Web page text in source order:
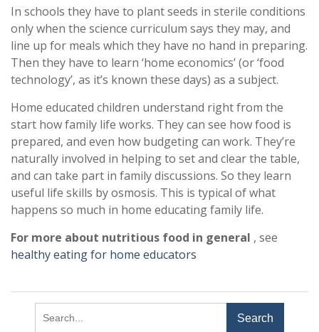
In schools they have to plant seeds in sterile conditions
only when the science curriculum says they may, and
line up for meals which they have no hand in preparing.
Then they have to learn ‘home economics’ (or ‘food
technology’, as it’s known these days) as a subject.
Home educated children understand right from the
start how family life works. They can see how food is
prepared, and even how budgeting can work. They’re
naturally involved in helping to set and clear the table,
and can take part in family discussions. So they learn
useful life skills by osmosis. This is typical of what
happens so much in home educating family life.
For more about nutritious food in general , see
healthy eating for home educators
for: